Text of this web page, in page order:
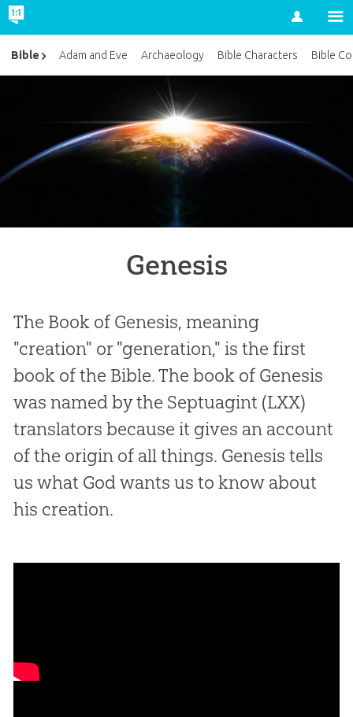
Account
Genesis
The Book of Genesis, meaning
"creation" or "generation," is the first
book of the Bible. The book of Genesis
was named by the Septuagint (LXX)
translators because it gives an account
of the origin of all things. Genesis tells
us what God wants us to know about
his creation.
Bible Adam and Eve Archaeology Bible Characters Bible